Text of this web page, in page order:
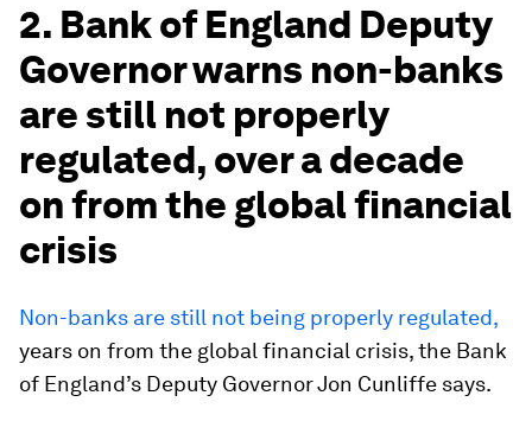
2. Bank of England Deputy
Governor warns non-banks
are still not properly
regulated, over a decade
on from the global financial
crisis
Non-banks are still not being properly regulated,
years on from the global financial crisis, the Bank
of England’s Deputy Governor Jon Cunliffe says.